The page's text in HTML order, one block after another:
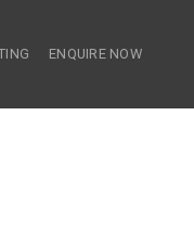
ENQUIRE NOW